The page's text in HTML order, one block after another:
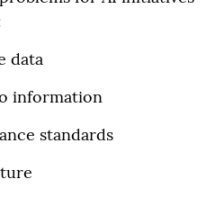
data
information
standards